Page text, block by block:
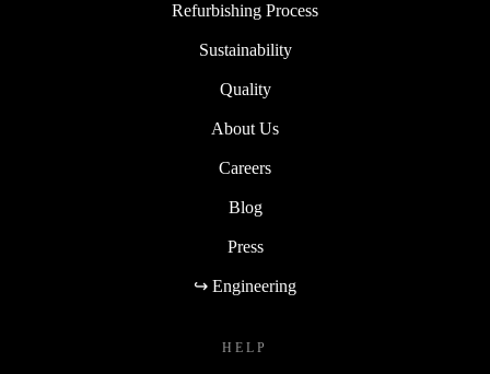
Refurbishing Process
Sustainability
Quality
About Us
Careers
Blog
Press
↪ Engineering
HELP